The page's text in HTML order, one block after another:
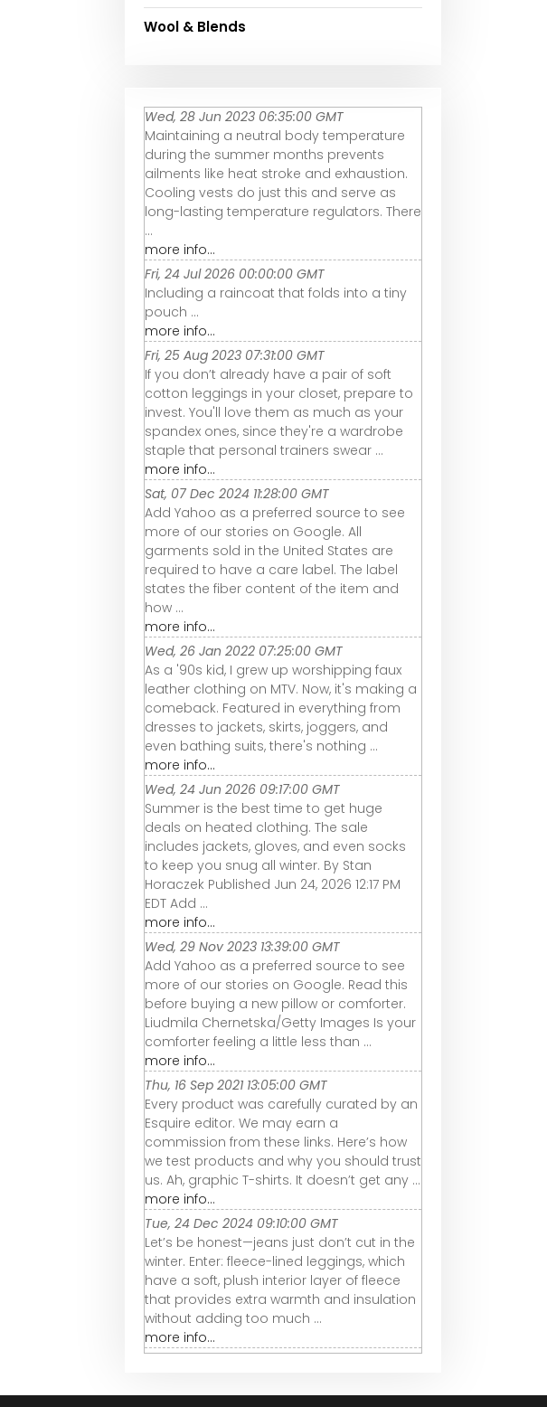
Wool & Blends
Wed, 28 Jun 2023 06:35:00 GMT
Maintaining a neutral body temperature
during the summer months prevents
ailments like heat stroke and exhaustion.
Cooling vests do just this and serve as
long-lasting temperature regulators. There
...
more info...
Fri, 24 Jul 2026 00:00:00 GMT
Including a raincoat that folds into a tiny
pouch ...
more info...
Fri, 25 Aug 2023 07:31:00 GMT
If you don’t already have a pair of soft
cotton leggings in your closet, prepare to
invest. You'll love them as much as your
spandex ones, since they're a wardrobe
staple that personal trainers swear ...
more info...
Sat, 07 Dec 2024 11:28:00 GMT
Add Yahoo as a preferred source to see
more of our stories on Google. All
garments sold in the United States are
required to have a care label. The label
states the fiber content of the item and
how ...
more info...
Wed, 26 Jan 2022 07:25:00 GMT
As a '90s kid, I grew up worshipping faux
leather clothing on MTV. Now, it's making a
comeback. Featured in everything from
dresses to jackets, skirts, joggers, and
even bathing suits, there's nothing ...
more info...
Wed, 24 Jun 2026 09:17:00 GMT
Summer is the best time to get huge
deals on heated clothing. The sale
includes jackets, gloves, and even socks
to keep you snug all winter. By Stan
Horaczek Published Jun 24, 2026 12:17 PM
EDT Add ...
more info...
Wed, 29 Nov 2023 13:39:00 GMT
Add Yahoo as a preferred source to see
more of our stories on Google. Read this
before buying a new pillow or comforter.
Liudmila Chernetska/Getty Images Is your
comforter feeling a little less than ...
more info...
Thu, 16 Sep 2021 13:05:00 GMT
Every product was carefully curated by an
Esquire editor. We may earn a
commission from these links. Here’s how
we test products and why you should trust
us. Ah, graphic T-shirts. It doesn’t get any ...
more info...
Tue, 24 Dec 2024 09:10:00 GMT
Let’s be honest—jeans just don’t cut in the
winter. Enter: fleece-lined leggings, which
have a soft, plush interior layer of fleece
that provides extra warmth and insulation
without adding too much ...
more info...